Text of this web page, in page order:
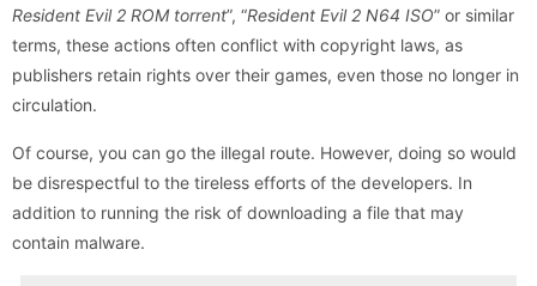
Resident Evil 2 ROM torrent”, “Resident Evil 2 N64 ISO” or similar
terms, these actions often conflict with copyright laws, as
publishers retain rights over their games, even those no longer in
circulation.
Of course, you can go the illegal route. However, doing so would
be disrespectful to the tireless efforts of the developers. In
addition to running the risk of downloading a file that may
contain malware.